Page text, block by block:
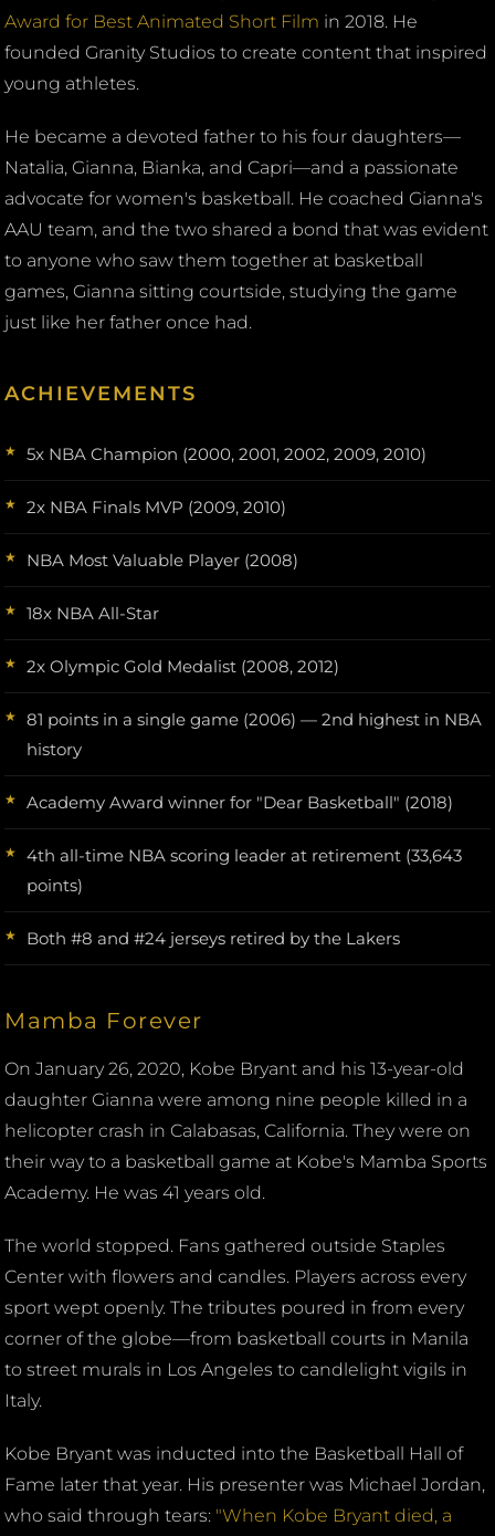
Award for Best Animated Short Film in 2018. He
founded Granity Studios to create content that inspired
young athletes.
He became a devoted father to his four daughters—
Natalia, Gianna, Bianka, and Capri—and a passionate
advocate for women's basketball. He coached Gianna's
AAU team, and the two shared a bond that was evident
to anyone who saw them together at basketball
games, Gianna sitting courtside, studying the game
just like her father once had.
ACHIEVEMENTS
5x NBA Champion (2000, 2001, 2002, 2009, 2010)
2x NBA Finals MVP (2009, 2010)
NBA Most Valuable Player (2008)
18x NBA All-Star
2x Olympic Gold Medalist (2008, 2012)
81 points in a single game (2006) — 2nd highest in NBA
history
Academy Award winner for "Dear Basketball" (2018)
4th all-time NBA scoring leader at retirement (33,643
points)
Both #8 and #24 jerseys retired by the Lakers
Mamba Forever
On January 26, 2020, Kobe Bryant and his 13-year-old
daughter Gianna were among nine people killed in a
helicopter crash in Calabasas, California. They were on
their way to a basketball game at Kobe's Mamba Sports
Academy. He was 41 years old.
The world stopped. Fans gathered outside Staples
Center with flowers and candles. Players across every
sport wept openly. The tributes poured in from every
corner of the globe—from basketball courts in Manila
to street murals in Los Angeles to candlelight vigils in
Italy.
Kobe Bryant was inducted into the Basketball Hall of
Fame later that year. His presenter was Michael Jordan,
who said through tears: "When Kobe Bryant died, a